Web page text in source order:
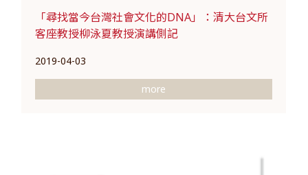
「尋找當今台灣社會文化的DNA」：清大台文所
客座教授柳泳夏教授演講側記
2019-04-03
more